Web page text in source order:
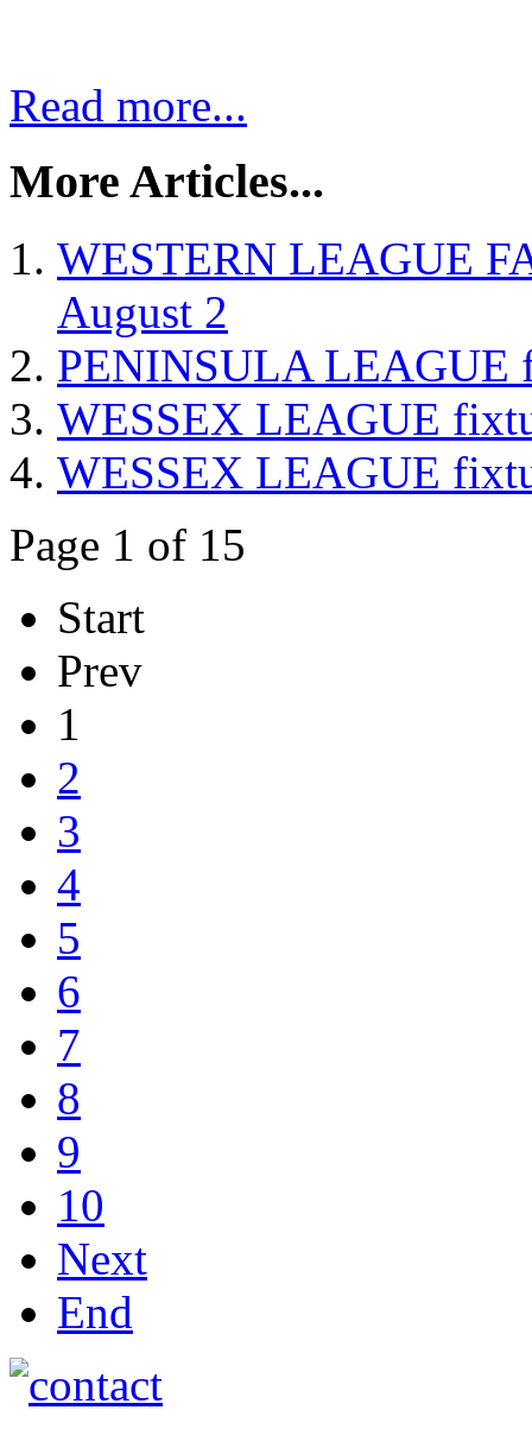
Read more...
More Articles...
WESTERN LEAGUE
August 2
PENINSULA LEAGUE
WESSEX LEAGUE
WESSEX LEAGUE
Page 1 of 15
Start
Prev
1
2
3
4
5
6
7
8
9
10
Next
End